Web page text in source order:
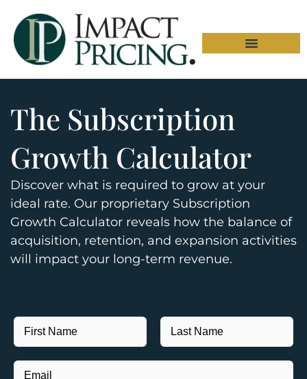
The Subscription
Growth Calculator
Discover what is required to grow at your
ideal rate. Our proprietary Subscription
Growth Calculator reveals how the balance of
acquisition, retention, and expansion activities
will impact your long-term revenue.